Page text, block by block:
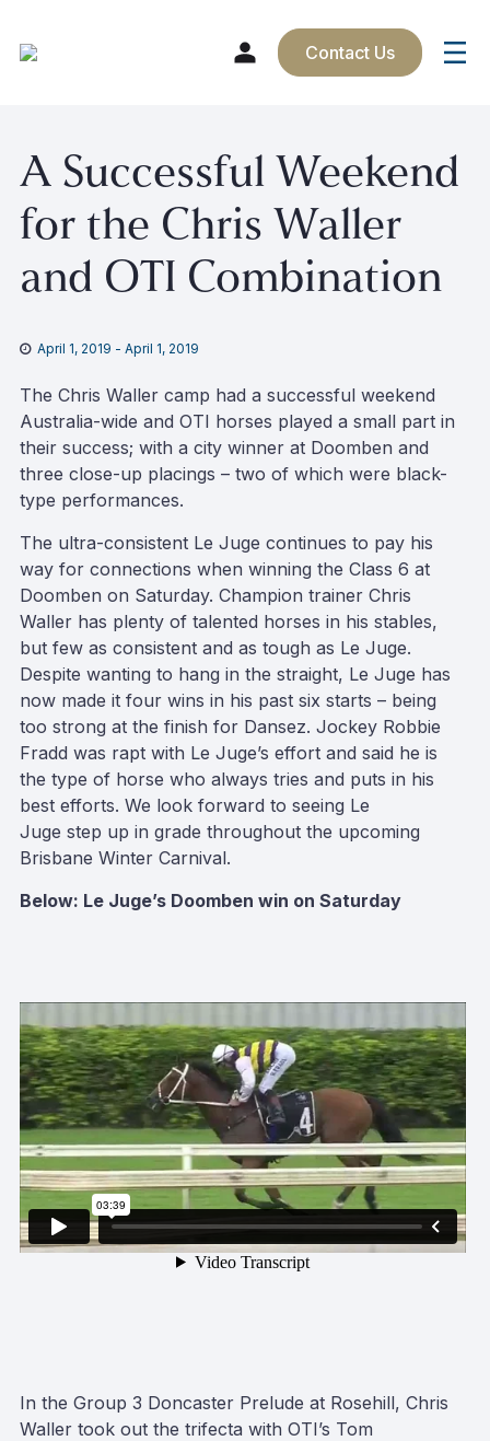
content
Contact Us
A Successful Weekend
for the Chris Waller
and OTI Combination
April 1, 2019 - April 1, 2019
The Chris Waller camp had a successful weekend
Australia-wide and OTI horses played a small part in
their success; with a city winner at Doomben and
three close-up placings – two of which were black-
type performances.
The ultra-consistent Le Juge continues to pay his
way for connections when winning the Class 6 at
Doomben on Saturday. Champion trainer Chris
Waller has plenty of talented horses in his stables,
but few as consistent and as tough as Le Juge.
Despite wanting to hang in the straight, Le Juge has
now made it four wins in his past six starts – being
too strong at the finish for Dansez. Jockey Robbie
Fradd was rapt with Le Juge’s effort and said he is
the type of horse who always tries and puts in his
best efforts. We look forward to seeing Le
Juge step up in grade throughout the upcoming
Brisbane Winter Carnival.
Below: Le Juge’s Doomben win on Saturday
In the Group 3 Doncaster Prelude at Rosehill, Chris
Waller took out the trifecta with OTI’s Tom